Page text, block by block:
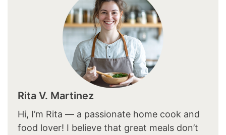
Rita V. Martinez
Hi, I’m Rita — a passionate home cook and
food lover! I believe that great meals don’t